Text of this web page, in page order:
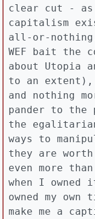
clear cut - as
capitalism
all-or-
WEF bait the
about Utopia
to an extent),
and nothing
pander to the
the
ways to
they are
even more
when I
owned my
make me a